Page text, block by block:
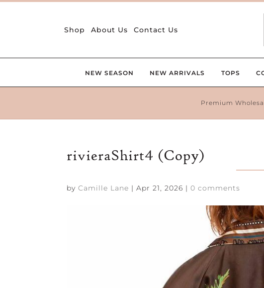
Shop About Us Contact Us
NEW SEASON NEW ARRIVALS TOPS
Premium
rivieraShirt4 (Copy)
byCamille Lane |Apr 21, 2026 |0 comments